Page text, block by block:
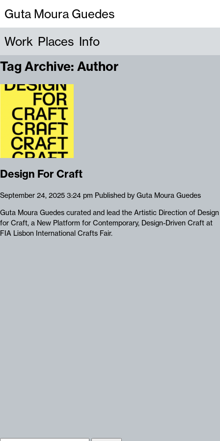
Guta Moura Guedes
Work Places Info
Tag Archive: Author
Design For Craft
September 24, 2025 3:24 pm Published by Guta Moura Guedes
Guta Moura Guedes curated and lead the Artistic Direction of Design
for Craft, a New Platform for Contemporary, Design-Driven Craft at
FIA Lisbon International Crafts Fair.